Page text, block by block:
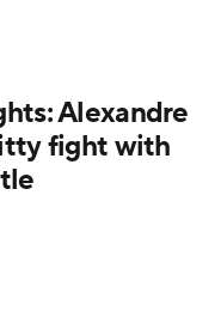
Alexandre
fight with